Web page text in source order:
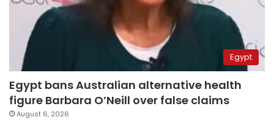
Egypt
Egypt bans Australian alternative health
figure Barbara O’Neill over false claims
August 6, 2026